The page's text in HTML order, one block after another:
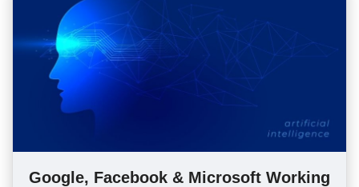
Google, Facebook & Microsoft Working